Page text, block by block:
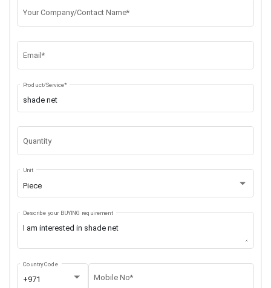
Your Company/Contact Name*
Email*
Product/Service*
Quantity
Piece
Unit
Describe your BUYING requirement
+971
Country Code
Mobile No*